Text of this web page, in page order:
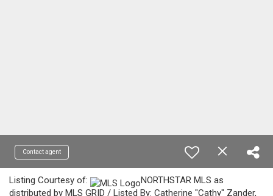
Contact agent
Listing Courtesy of:
NORTHSTAR MLS as
distributed by MLS GRID / Listed By: Catherine "Cathy" Zander,